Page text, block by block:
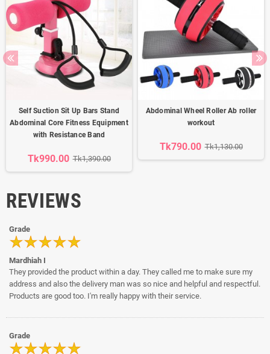
Self Suction Sit Up Bars Stand
Abdominal Core Fitness Equipment
with Resistance Band
Tk990.00 Tk1,390.00
Abdominal Wheel Roller Ab roller
workout
Tk790.00 Tk1,130.00
REVIEWS
Grade
Mardhiah I
They provided the product within a day. They called me to make sure my
address and also the delivery man was so nice and helpful and respectful.
Products are good too. I'm really happy with their service.
Grade